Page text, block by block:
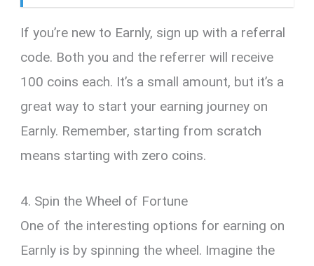
If you’re new to Earnly, sign up with a referral
code. Both you and the referrer will receive
100 coins each. It’s a small amount, but it’s a
great way to start your earning journey on
Earnly. Remember, starting from scratch
means starting with zero coins.
4. Spin the Wheel of Fortune
One of the interesting options for earning on
Earnly is by spinning the wheel. Imagine the